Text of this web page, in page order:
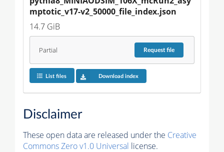
mptotic_v17-v2_50000_file_index.json
14.7 GiB
Partial Requestfile
List files Download index
Disclaimer
These open data are released under the Creative
Commons Zero v1.0 Universal license.